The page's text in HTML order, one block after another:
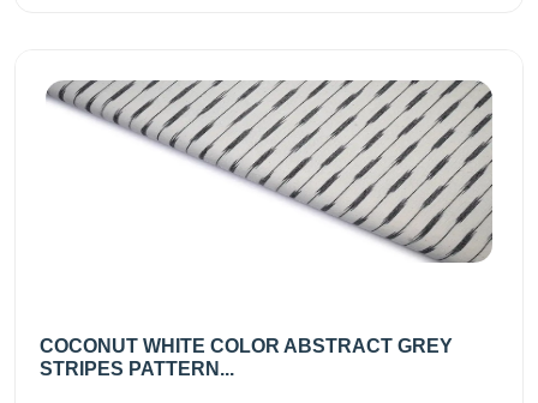
COCONUT WHITE COLOR ABSTRACT GREY
STRIPES PATTERN...